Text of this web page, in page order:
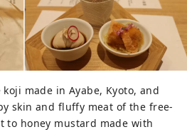
made in Ayabe, Kyoto, and
skin and fluffy meat of the free-
to honey mustard made with